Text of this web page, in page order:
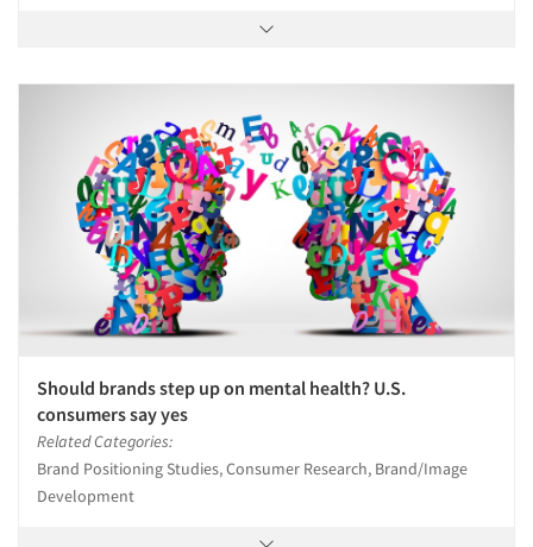
Should brands step up on mental health? U.S.
consumers say yes
Related Categories:
Brand Positioning Studies, Consumer Research, Brand/Image
Development